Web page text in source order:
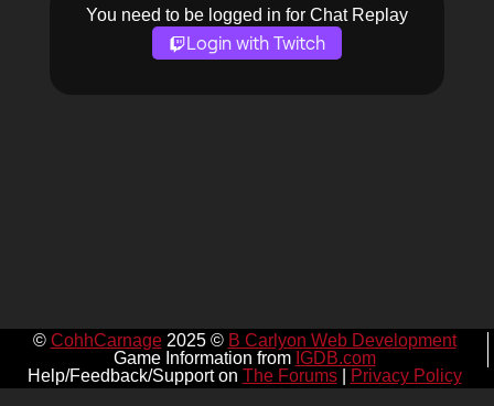
You need to be logged in for Chat Replay
Login with Twitch
© CohhCarnage2025 © B Carlyon Web Development
Game Information from IGDB.com
Help/Feedback/Support on The Forums| Privacy Policy